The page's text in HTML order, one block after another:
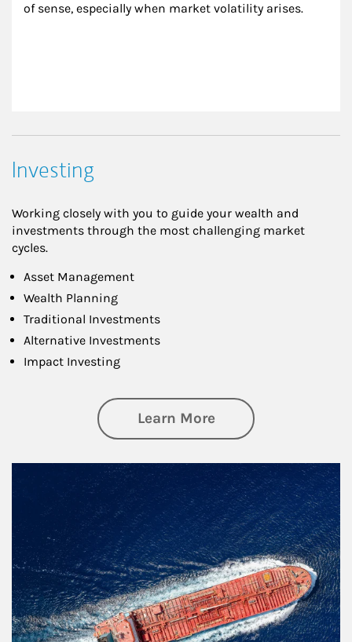
of sense, especially when market volatility arises.
Investing
Working closely with you to guide your wealth and
investments through the most challenging market
cycles.
Asset Management
Wealth Planning
Traditional Investments
Alternative Investments
Impact Investing
Learn Moreabout Investing